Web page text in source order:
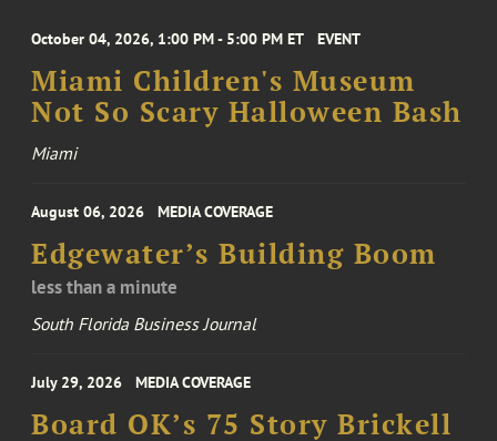
October 04, 2026, 1:00 PM - 5:00 PM ET EVENT
Miami Children's Museum
Not So Scary Halloween Bash
Miami
August 06, 2026 MEDIA COVERAGE
Edgewater’s Building Boom
less than a minute
South Florida Business Journal
July 29, 2026 MEDIA COVERAGE
Board OK’s 75 Story Brickell